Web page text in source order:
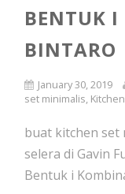
BENTUK
BINTARO
January 30, 2019
set minimalis,
buat kitchen set
selera di Gavin
Bentuk i